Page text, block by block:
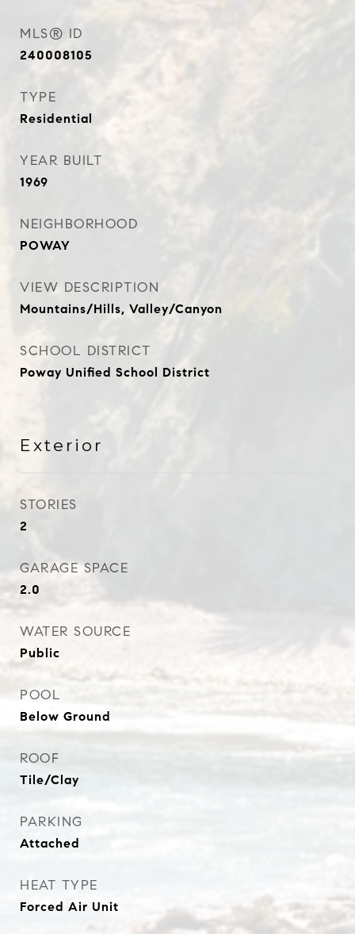
MLS® ID
240008105
TYPE
Residential
YEAR BUILT
1969
NEIGHBORHOOD
POWAY
VIEW DESCRIPTION
Mountains/Hills, Valley/Canyon
SCHOOL DISTRICT
Poway Unified School District
Exterior
STORIES
2
GARAGE SPACE
2.0
WATER SOURCE
Public
POOL
Below Ground
ROOF
Tile/Clay
PARKING
Attached
HEAT TYPE
Forced Air Unit